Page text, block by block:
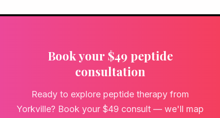
Book your $49 peptide
consultation
Ready to explore peptide therapy from
Yorkville? Book your $49 consult — we'll map